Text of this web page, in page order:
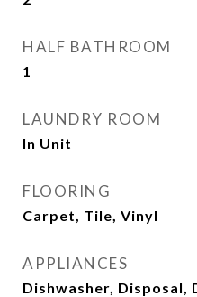
HALF BATHROOM
1
LAUNDRY ROOM
In Unit
FLOORING
Carpet, Tile, Vinyl
APPLIANCES
Dishwasher, Disposal,